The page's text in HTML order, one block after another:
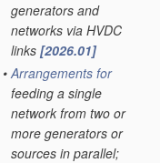
generators and
networks via HVDC
links [2026.01]
• Arrangements for
feeding a single
network from two or
more generators or
sources in parallel;